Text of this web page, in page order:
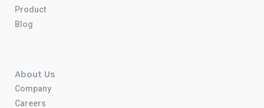
Product
Blog
About Us
Company
Careers